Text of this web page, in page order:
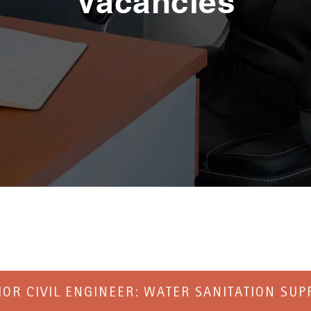
CIVIL ENGINEER: WATER SANITATION